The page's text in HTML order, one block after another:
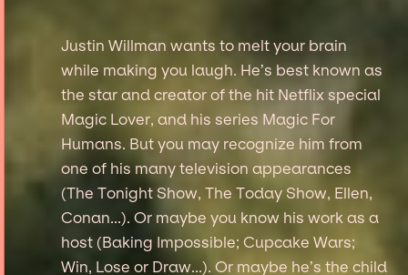
Justin Willman wants to melt your brain
while making you laugh. He’s best known as
the star and creator of the hit Netflix special
Magic Lover, and his series Magic For
Humans. But you may recognize him from
one of his many television appearances
(The Tonight Show, The Today Show, Ellen,
Conan...). Or maybe you know his work as a
host (Baking Impossible; Cupcake Wars;
Win, Lose or Draw...). Or maybe he’s the child